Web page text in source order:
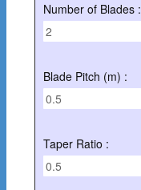
Number of Blades :
Blade Pitch (m) :
Taper Ratio :